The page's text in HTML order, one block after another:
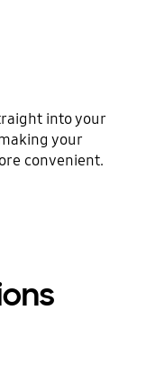
into your
your
convenient.